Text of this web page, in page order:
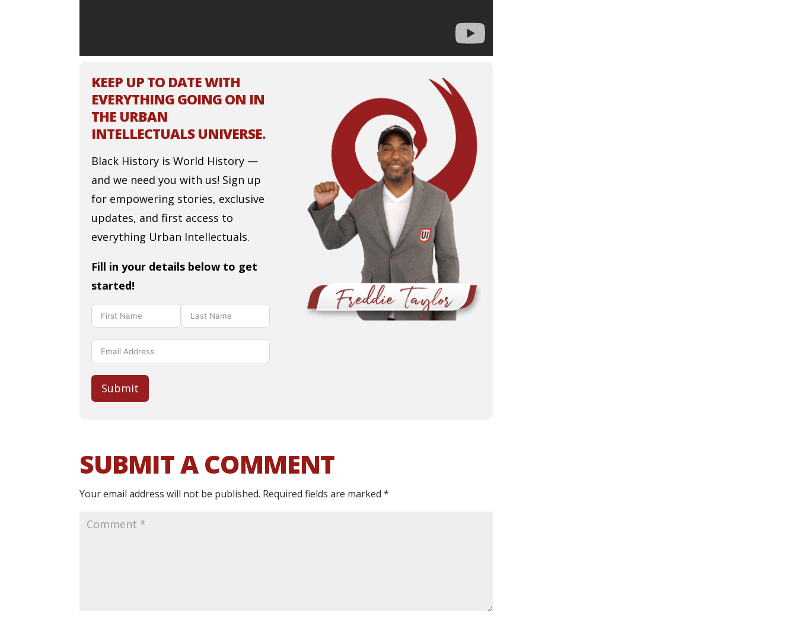
KEEP UP TO DATE WITH
EVERYTHING GOING ON IN
THE URBAN
INTELLECTUALS UNIVERSE.
Black History is World History —
and we need you with us! Sign up
for empowering stories, exclusive
updates, and first access to
everything Urban Intellectuals.
Fill in your details below to get
started!
Submit
SUBMIT A COMMENT
Your email address will not be published. Required fields are marked*